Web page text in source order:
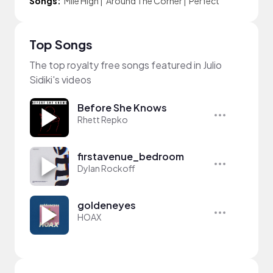
Top Songs
The top royalty free songs featured in Julio
Sidiki's videos
Before She Knows
Rhett Repko
firstavenue_bedroom
Dylan Rockoff
goldeneyes
HOAX